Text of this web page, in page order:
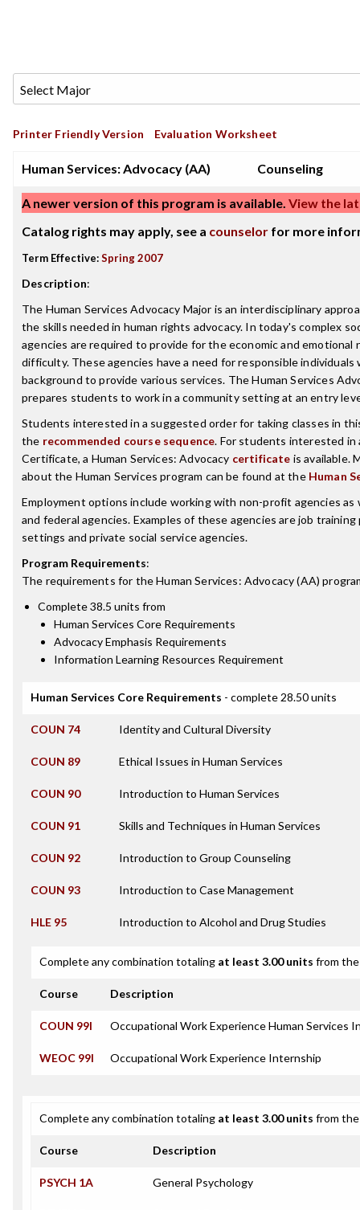
Printer Friendly Version Evaluation Worksheet
Human Services: Advocacy (AA) Counseling
A newer version of this program is available. View the
Catalog rights may apply, see a counselor for more
Term Effective:Spring 2007
Description:
The Human Services Advocacy Major is an interdisciplinary
the skills needed in human rights advocacy. In today's complex
agencies are required to provide for the economic and emotional
difficulty. These agencies have a need for responsible individuals
background to provide various services. The Human Services
prepares students to work in a community setting at an entry
Students interested in a suggested order for taking classes in
the recommended course sequence. For students interested in
Certificate, a Human Services: Advocacy certificate is available.
about the Human Services program can be found at the Human
Employment options include working with non-profit agencies as
and federal agencies. Examples of these agencies are job
settings and private social service agencies.
Program Requirements:
The requirements for theHuman Services: Advocacy (AA)
Complete 38.5 units from
Human Services Core Requirements
Advocacy Emphasis Requirements
Information Learning Resources Requirement
Human Services Core Requirements - complete 28.50 units
COUN 74 Identity and Cultural Diversity
COUN 89 Ethical Issues in Human Services
COUN 90 Introduction to Human Services
COUN 91 Skills and Techniques in Human Services
COUN 92 Introduction to Group Counseling
COUN 93 Introduction to Case Management
HLE 95 Introduction to Alcohol and Drug Studies
Complete any combination totaling at least 3.00 units from
Course Description
COUN 99I Occupational Work Experience Human Services
WEOC 99I Occupational Work Experience Internship
Complete any combination totaling at least 3.00 units from
Course Description
PSYCH 1A General Psychology